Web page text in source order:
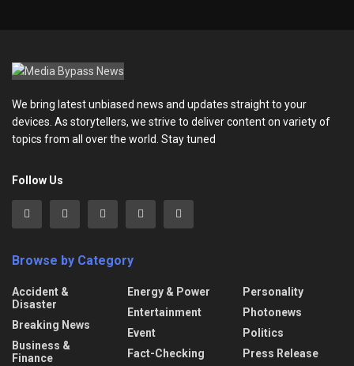
We bring latest unbiased news and updates straight to your
devices. As storytellers, we strive to deliver content on variety of
topics from all over the world. Stay tuned
Follow Us
Browse by Category
Accident &
Disaster
Breaking News
Business &
Finance
Energy & Power
Entertainment
Event
Fact-Checking
Personality
Photonews
Politics
Press Release